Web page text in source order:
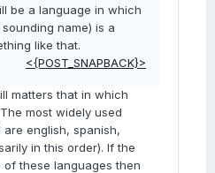
be a language in which
name) is a
like that.
<{POST_SNAPBACK}>
matters that in which
most widely used
english, spanish,
in this order). If the
these languages then